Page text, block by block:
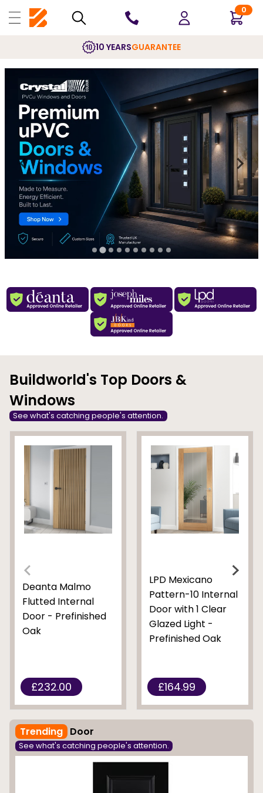
0
10 YEARSGUARANTEE
Buildworld's Top Doors &
Windows
See what's catching people's attention.
Deanta Malmo
Flutted Internal
Door - Prefinished
Oak
£232.00
LPD Mexicano
Pattern-10 Internal
Door with 1 Clear
Glazed Light -
Prefinished Oak
£164.99
Trending Door
See what's catching people's attention.